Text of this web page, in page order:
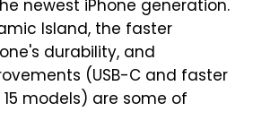
newest iPhone generation.
Island, the faster
durability, and
(USB-C and faster
models) are some of